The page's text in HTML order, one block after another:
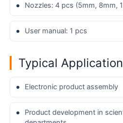
Nozzles: 4 pcs (5mm, 8mm,
User manual: 1 pcs
Typical
Electronic product assembly
Product development in